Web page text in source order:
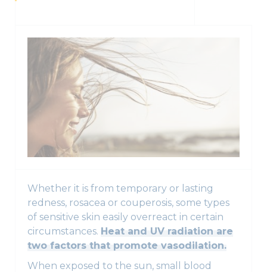
Whether it is from temporary or lasting
redness, rosacea or couperosis, some types
of sensitive skin easily overreact in certain
circumstances. Heat and UV radiation are
two factors that promote vasodilation.
When exposed to the sun, small blood